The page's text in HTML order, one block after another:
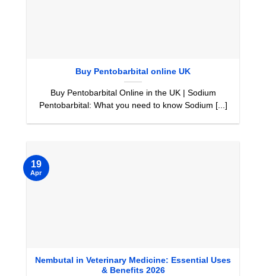
Buy Pentobarbital online UK
Buy Pentobarbital Online in the UK | Sodium
Pentobarbital: What you need to know Sodium [...]
Nembutal in Veterinary Medicine: Essential Uses
& Benefits 2026
19
Apr